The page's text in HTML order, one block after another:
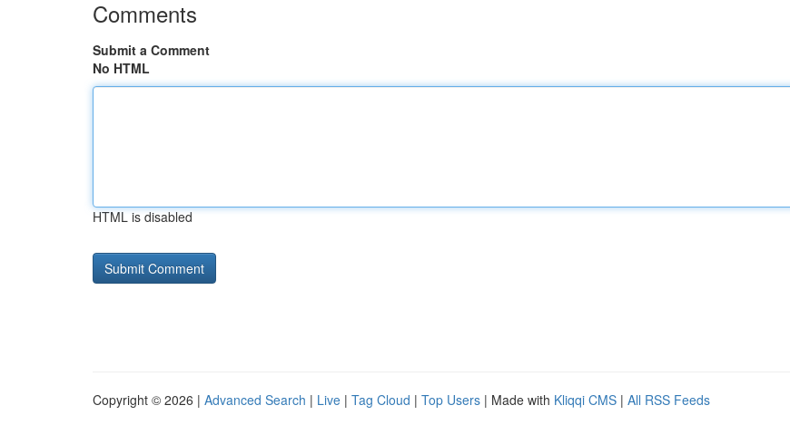
Comments
Submit a Comment
No HTML
HTML is disabled
Copyright © 2026 | Advanced Search | Live | Tag Cloud | Top Users | Made with Kliqqi CMS | All RSS Feeds